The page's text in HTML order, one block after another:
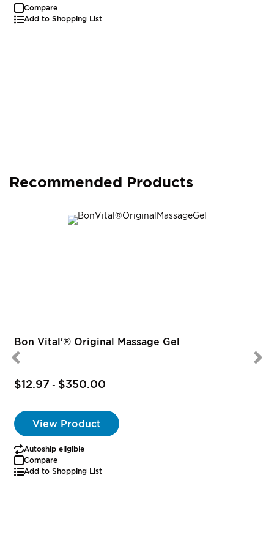
Compare
Add to Shopping List
Recommended Products
Bon Vital'® Original Massage Gel
$12.97 - $350.00
View Product
Autoship eligible
Compare
Add to Shopping List